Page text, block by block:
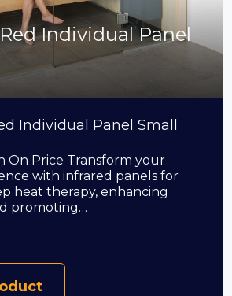
Individual Panel
Individual Panel Small
On Price Transform your
with infrared panels for
heat therapy, enhancing
promoting…